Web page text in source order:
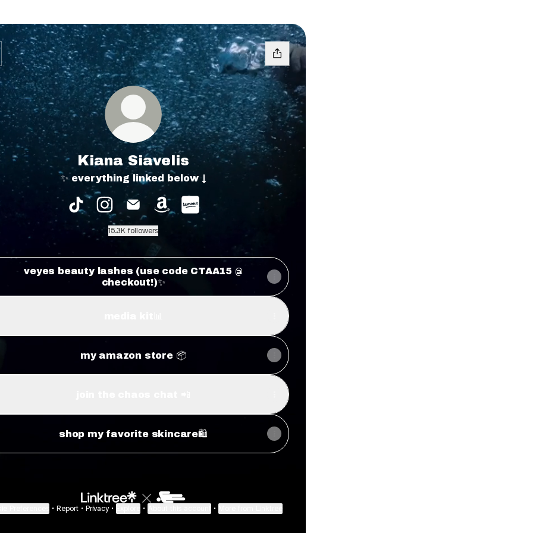
Kiana Siavelis
✨ everything linked below ↓
Kiana Siavelis TikTok
Kiana Siavelis Instagram
Kiana Siavelis Email
Kiana Siavelis Amazon
Kiana Siavelis Lemon8
15.3K followers
veyes beauty lashes (use code CTAA15 @
checkout!)✨
my amazon store 📦
shop my favorite skincare🛍️
• Report • Privacy • • •